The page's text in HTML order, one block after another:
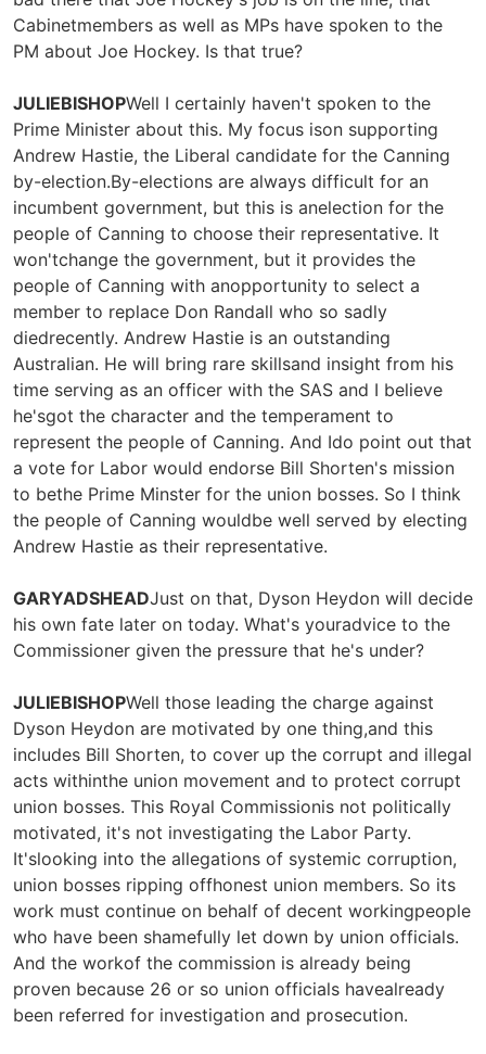
Cabinetmembers as well as MPs have spoken to the
PM about Joe Hockey. Is that true?
JULIEBISHOPWell I certainly haven't spoken to the
Prime Minister about this. My focus ison supporting
Andrew Hastie, the Liberal candidate for the Canning
by-election.By-elections are always difficult for an
incumbent government, but this is anelection for the
people of Canning to choose their representative. It
won'tchange the government, but it provides the
people of Canning with anopportunity to select a
member to replace Don Randall who so sadly
diedrecently. Andrew Hastie is an outstanding
Australian. He will bring rare skillsand insight from his
time serving as an officer with the SAS and I believe
he'sgot the character and the temperament to
represent the people of Canning. And Ido point out that
a vote for Labor would endorse Bill Shorten's mission
to bethe Prime Minster for the union bosses. So I think
the people of Canning wouldbe well served by electing
Andrew Hastie as their representative.
GARYADSHEADJust on that, Dyson Heydon will decide
his own fate later on today. What's youradvice to the
Commissioner given the pressure that he's under?
JULIEBISHOPWell those leading the charge against
Dyson Heydon are motivated by one thing,and this
includes Bill Shorten, to cover up the corrupt and illegal
acts withinthe union movement and to protect corrupt
union bosses. This Royal Commissionis not politically
motivated, it's not investigating the Labor Party.
It'slooking into the allegations of systemic corruption,
union bosses ripping offhonest union members. So its
work must continue on behalf of decent workingpeople
who have been shamefully let down by union officials.
And the workof the commission is already being
proven because 26 or so union officials havealready
been referred for investigation and prosecution.